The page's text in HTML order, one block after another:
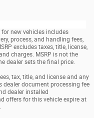
new vehicles includes
process, and handling fees,
excludes taxes, title, license,
charges. MSRP is not the
dealer sets the final price.
tax, title, and license and any
dealer document processing fee
dealer installed
offers for this vehicle expire at